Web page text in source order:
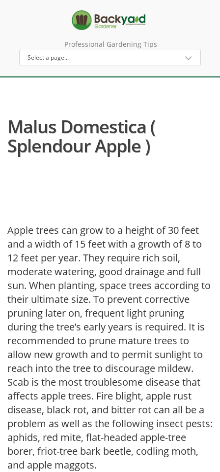
Professional Gardening Tips
Malus Domestica (
Splendour Apple )
Apple trees can grow to a height of 30 feet
and a width of 15 feet with a growth of 8 to
12 feet per year. They require rich soil,
moderate watering, good drainage and full
sun. When planting, space trees according to
their ultimate size. To prevent corrective
pruning later on, frequent light pruning
during the tree’s early years is required. It is
recommended to prune mature trees to
allow new growth and to permit sunlight to
reach into the tree to discourage mildew.
Scab is the most troublesome disease that
affects apple trees. Fire blight, apple rust
disease, black rot, and bitter rot can all be a
problem as well as the following insect pests:
aphids, red mite, flat-headed apple-tree
borer, friot-tree bark beetle, codling moth,
and apple maggots.